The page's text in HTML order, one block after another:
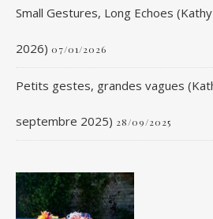
Small Gestures, Long Echoes
2026) 07/01/2026
Petits gestes, grandes vagues
septembre 2025) 28/09/2025